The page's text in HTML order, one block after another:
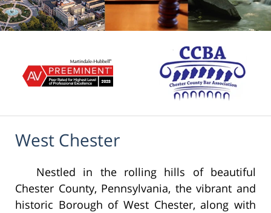
West Chester
Nestled in the rolling hills of beautiful
Chester County, Pennsylvania, the vibrant and
historic Borough of West Chester, along with